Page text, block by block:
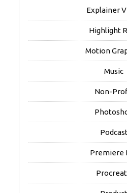
Explainer
Highlight
Motion
Music
Non-
Premiere